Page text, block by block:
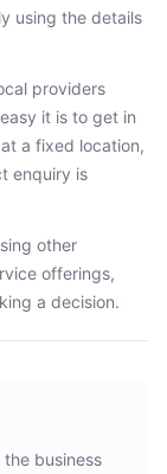
using the details
providers
it is to get in
a fixed location,
enquiry is
other
offerings,
a decision.
business